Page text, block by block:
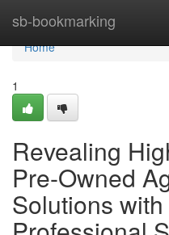
sb-bookmarking
Home
Home
1
Revealing
Pre-Owned
Solutions